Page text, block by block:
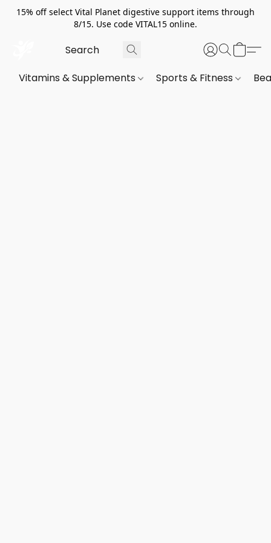
15% off select Vital Planet digestive support items through
8/15. Use code VITAL15 online.
Vitamins & Supplements Sports & Fitness